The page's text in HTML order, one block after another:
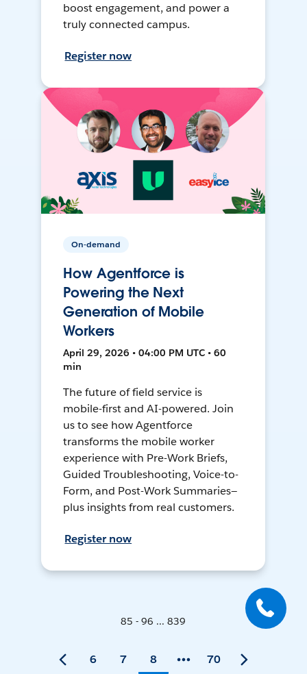
boost engagement, and power a
truly connected campus.
Register now
On-demand
How Agentforce is
Powering the Next
Generation of Mobile
Workers
April 29, 2026 • 04:00 PM UTC • 60
min
The future of field service is
mobile-first and AI-powered. Join
us to see how Agentforce
transforms the mobile worker
experience with Pre-Work Briefs,
Guided Troubleshooting, Voice-to-
Form, and Post-Work Summaries—
plus insights from real customers.
Register now
85 - 96 ... 839
6 7 8 70